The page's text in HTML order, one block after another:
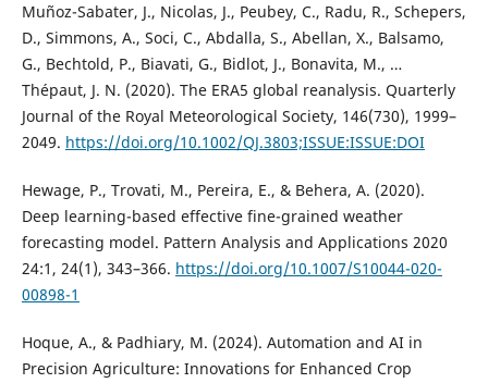
Muñoz-Sabater, J., Nicolas, J., Peubey, C., Radu, R., Schepers,
D., Simmons, A., Soci, C., Abdalla, S., Abellan, X., Balsamo,
G., Bechtold, P., Biavati, G., Bidlot, J., Bonavita, M., …
Thépaut, J. N. (2020). The ERA5 global reanalysis. Quarterly
Journal of the Royal Meteorological Society, 146(730), 1999–
2049. https://doi.org/10.1002/QJ.3803;ISSUE:ISSUE:DOI
Hewage, P., Trovati, M., Pereira, E., & Behera, A. (2020).
Deep learning-based effective fine-grained weather
forecasting model. Pattern Analysis and Applications 2020
24:1, 24(1), 343–366. https://doi.org/10.1007/S10044-020-
00898-1
Hoque, A., & Padhiary, M. (2024). Automation and AI in
Precision Agriculture: Innovations for Enhanced Crop